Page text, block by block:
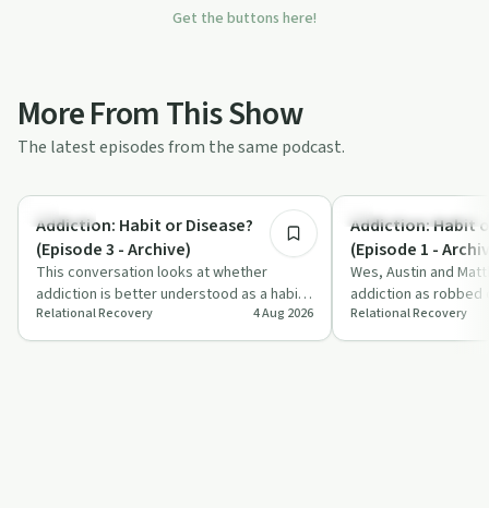
Get the buttons here!
More From This Show
The latest episodes from the same podcast.
Nutrition
Addiction: Habit or Disease?
(Episode 3 - Archive)
This conversation looks at whether
addiction is better understood as a habit
or a disease, using sugar, diabetes and
dr…
Relational Recovery 4 Aug 2026
Understanding
Addiction: Habit
(Episode 1 -
Wes, Austin and
addiction as
goodness and a
question…
Relational Recovery